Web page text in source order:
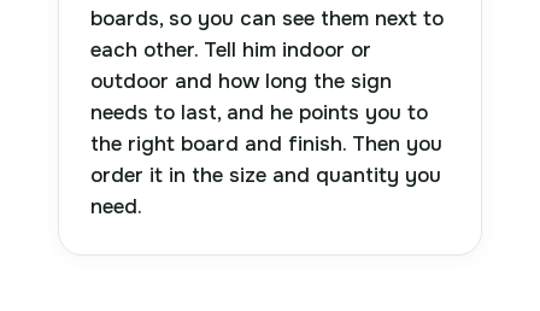
boards, so you can see them next to
each other. Tell him indoor or
outdoor and how long the sign
needs to last, and he points you to
the right board and finish. Then you
order it in the size and quantity you
need.